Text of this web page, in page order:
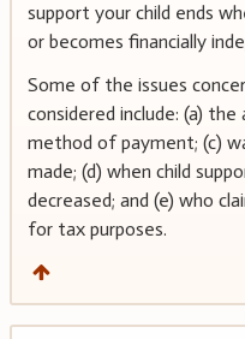
support your child ends
or becomes financially
Some of the issues
considered include: (a)
method of payment; (c)
made; (d) when child
decreased; and (e) who
for tax purposes.